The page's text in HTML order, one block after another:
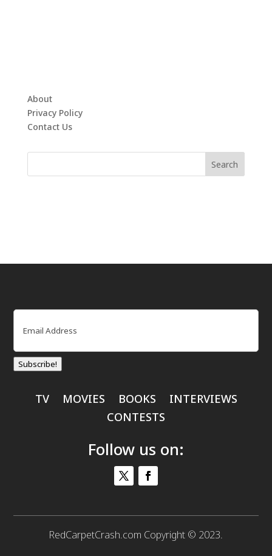
About
Privacy Policy
Contact Us
Email
Subscribe!
TV MOVIES BOOKS
INTERVIEWS
CONTESTS
Follow us on:
RedCarpetCrash.com Copyright © 2023.